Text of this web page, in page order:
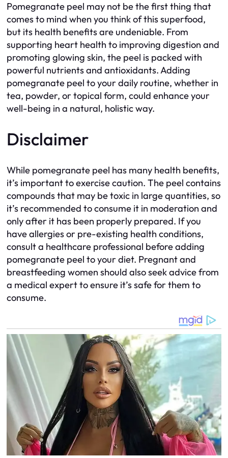
Pomegranate peel may not be the first thing that
comes to mind when you think of this superfood,
but its health benefits are undeniable. From
supporting heart health to improving digestion and
promoting glowing skin, the peel is packed with
powerful nutrients and antioxidants. Adding
pomegranate peel to your daily routine, whether in
tea, powder, or topical form, could enhance your
well-being in a natural, holistic way.
Disclaimer
While pomegranate peel has many health benefits,
it’s important to exercise caution. The peel contains
compounds that may be toxic in large quantities, so
it’s recommended to consume it in moderation and
only after it has been properly prepared. If you
have allergies or pre-existing health conditions,
consult a healthcare professional before adding
pomegranate peel to your diet. Pregnant and
breastfeeding women should also seek advice from
a medical expert to ensure it’s safe for them to
consume.